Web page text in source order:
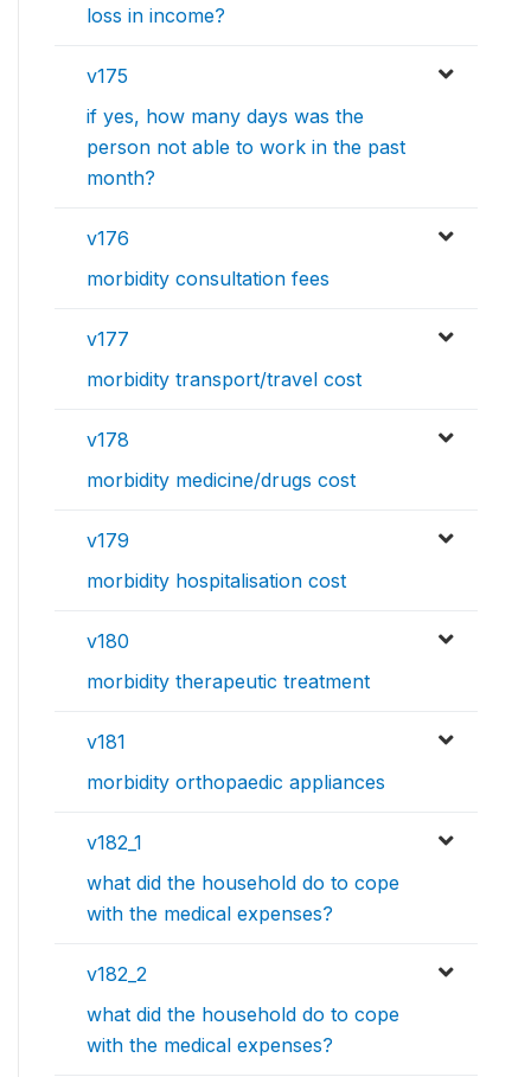
loss in income?
v175
if yes, how many days was the
person not able to work in the past
month?
v176
morbidity consultation fees
v177
morbidity transport/travel cost
v178
morbidity medicine/drugs cost
v179
morbidity hospitalisation cost
v180
morbidity therapeutic treatment
v181
morbidity orthopaedic appliances
v182_1
what did the household do to cope
with the medical expenses?
v182_2
what did the household do to cope
with the medical expenses?